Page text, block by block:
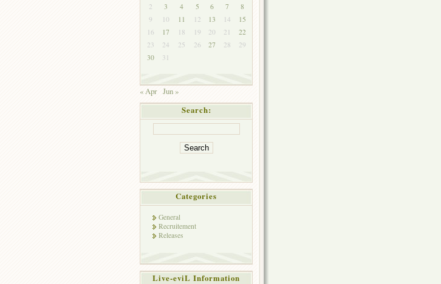
2
3 4 5 6 7
8
9
10 11 12 13 14
15
16
17 18 19 20 21
22
23
24 25 26 27 28
29
30
31
« Apr Jun »
Search:
Categories
General
Recruitement
Releases
Live-eviL Information